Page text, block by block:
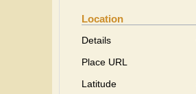
Location
Details
Place URL
Latitude